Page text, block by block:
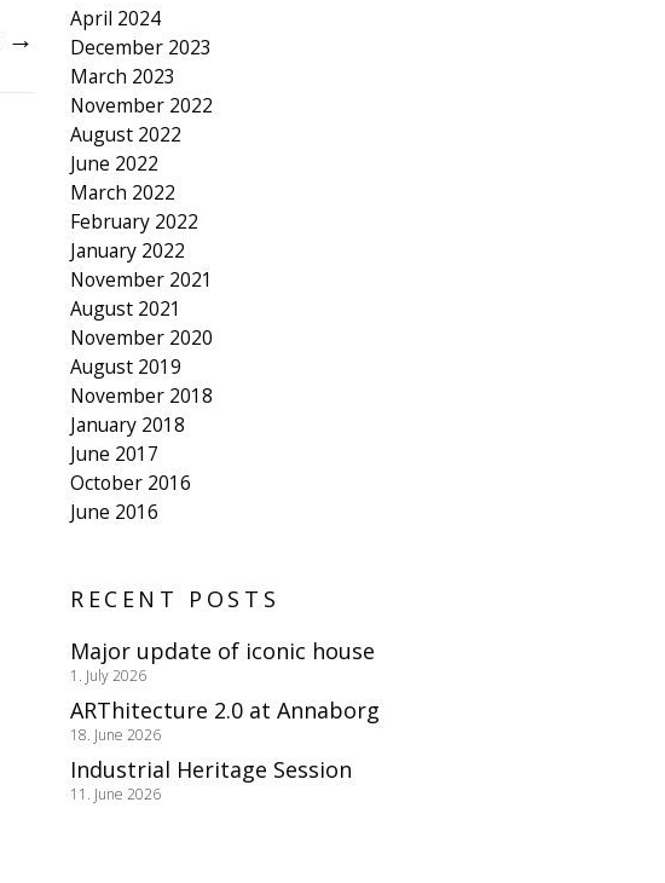
→
April 2024
December 2023
March 2023
November 2022
August 2022
June 2022
March 2022
February 2022
January 2022
November 2021
August 2021
November 2020
August 2019
November 2018
January 2018
June 2017
October 2016
June 2016
RECENT POSTS
Major update of iconic house
1. July 2026
ARThitecture 2.0 at Annaborg
18. June 2026
Industrial Heritage Session
11. June 2026